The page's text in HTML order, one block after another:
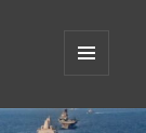
WIDGETS